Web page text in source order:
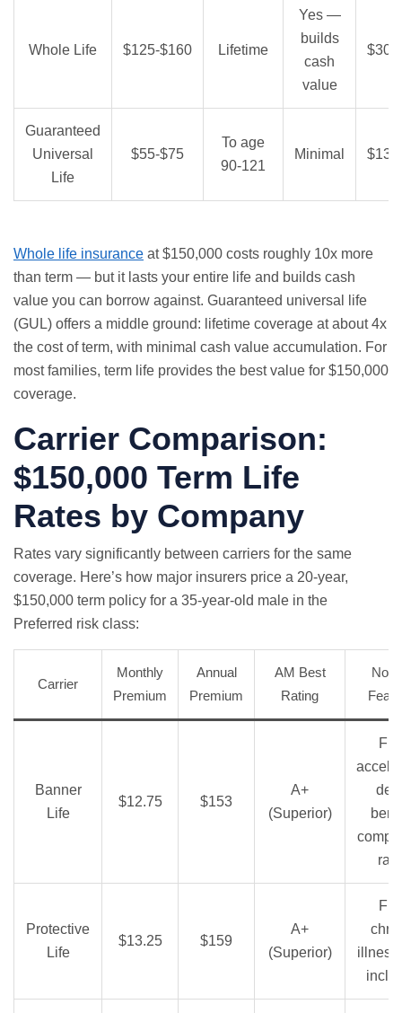
Whole Life $125-$160 Lifetime
Yes —
builds
cash
value
Guaranteed
Universal
Life
$55-$75
To age
90-121
Minimal
Whole life insurance at $150,000 costs roughly 10x more
than term — but it lasts your entire life and builds cash
value you can borrow against. Guaranteed universal life
(GUL) offers a middle ground: lifetime coverage at about 4x
the cost of term, with minimal cash value accumulation. For
most families, term life provides the best value for $150,000
coverage.
Carrier Comparison:
$150,000 Term Life
Rates by Company
Rates vary significantly between carriers for the same
coverage. Here’s how major insurers price a 20-year,
$150,000 term policy for a 35-year-old male in the
Preferred risk class:
Carrier
Monthly
Premium
Annual
Premium
AM Best
Rating
Banner
Life
$12.75 $153
A+
(Superior)
Protective
Life
$13.25 $159
A+
(Superior)
illness